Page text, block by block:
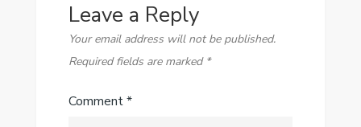
Leave a Reply
Your email address will not be published.
Required fields are marked *
Comment*